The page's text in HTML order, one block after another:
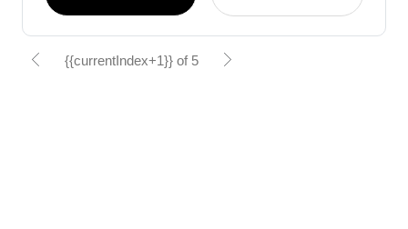
{{currentIndex+1}} of 5